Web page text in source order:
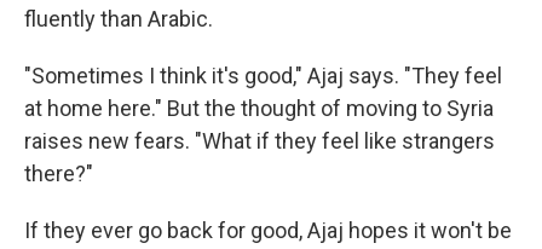
fluently than Arabic.
"Sometimes I think it's good," Ajaj says. "They feel
at home here." But the thought of moving to Syria
raises new fears. "What if they feel like strangers
there?"
If they ever go back for good, Ajaj hopes it won't be